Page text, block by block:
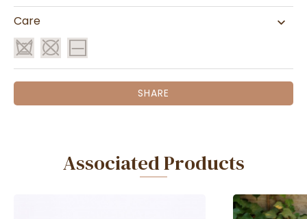
Care
SHARE
Associated Products